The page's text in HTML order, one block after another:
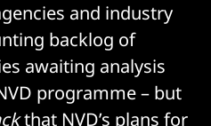
and industry
backlog of
awaiting analysis
programme – but
that NVD’s plans for